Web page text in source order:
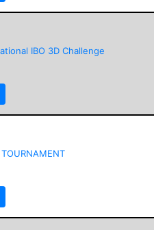
IBO 3D Challenge